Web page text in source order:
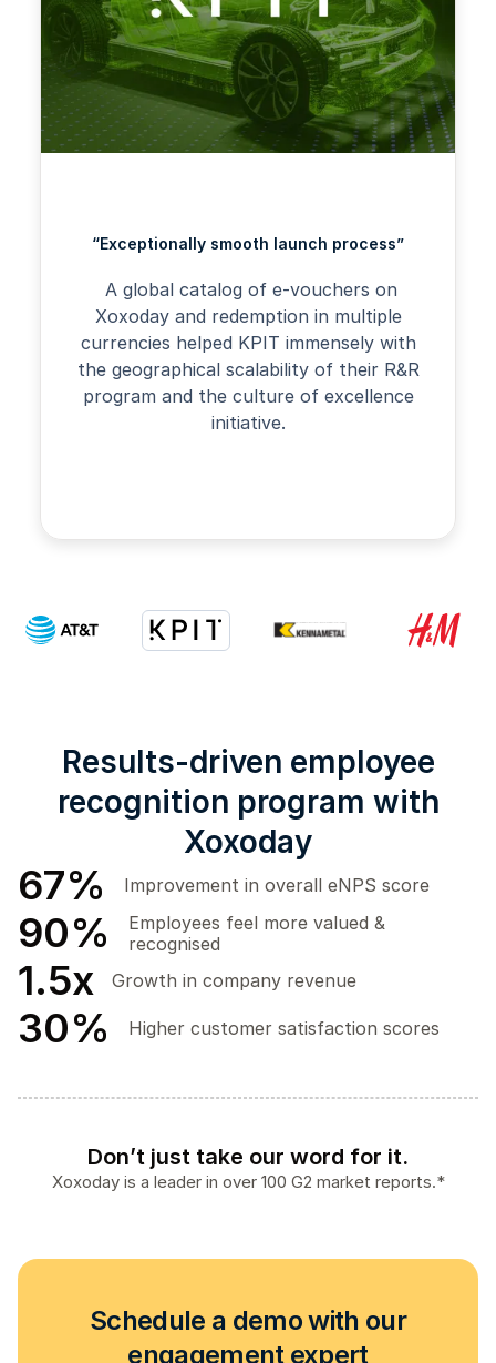
“Exceptionally smooth launch process”
A global catalog of e-vouchers on
Xoxoday and redemption in multiple
currencies helped KPIT immensely with
the geographical scalability of their R&R
program and the culture of excellence
initiative.
Results-driven employee
recognition program with
Xoxoday
67% Improvement in overall eNPS score
90%
Employees feel more valued &
recognised
1.5x Growth in company revenue
30% Higher customer satisfaction scores
Don’t just take our word for it.
Xoxoday is a leader in over 100 G2 market reports.*
Schedule a demo with our
engagement expert